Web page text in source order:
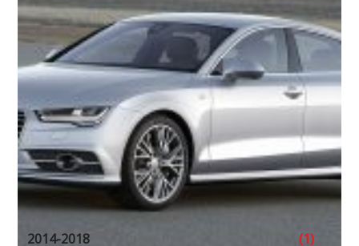
2014-2018 (1)